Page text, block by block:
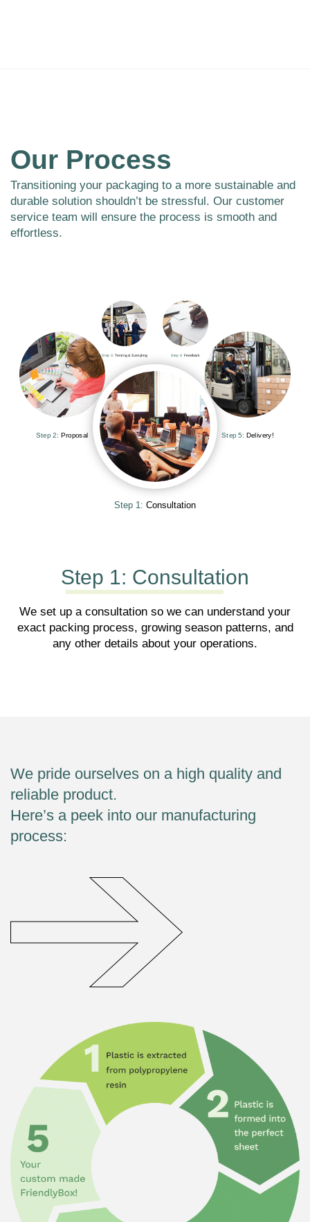
Our Process
Transitioning your packaging to a more sustainable and
durable solution shouldn’t be stressful. Our customer
service team will ensure the process is smooth and
effortless.
Step 1: Consultation
Step 2: Proposal
Step 3: Testing & Sampling Step 4: Feedback
Step 5: Delivery!
Step 1: Consultation
We set up a consultation so we can understand your
exact packing process, growing season patterns, and
any other details about your operations.
We pride ourselves on a high quality and
reliable product.
Here’s a peek into our manufacturing
process: